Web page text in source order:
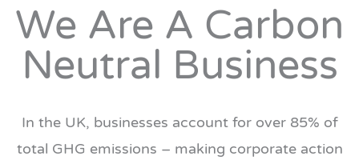
We Are A Carbon
Neutral Business
In the UK, businesses account for over 85% of
total GHG emissions – making corporate action